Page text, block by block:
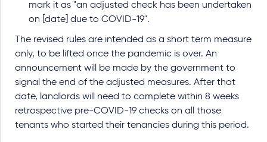
mark it as "an adjusted check has been undertaken
on [date] due to COVID-19".
The revised rules are intended as a short term measure
only, to be lifted once the pandemic is over. An
announcement will be made by the government to
signal the end of the adjusted measures. After that
date, landlords will need to complete within 8 weeks
retrospective pre-COVID-19 checks on all those
tenants who started their tenancies during this period.